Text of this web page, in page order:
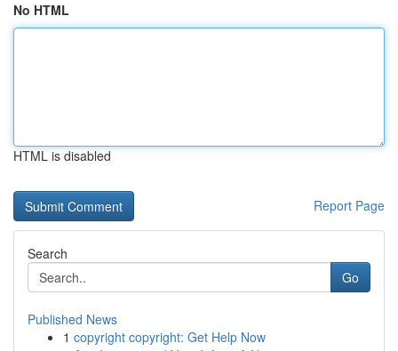
No HTML
HTML is disabled
Report Page
Search
Go
Published News
1 copyright copyright: Get Help Now